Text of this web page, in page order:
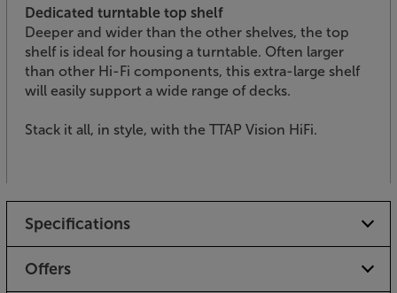
Dedicated turntable top shelf
Deeper and wider than the other shelves, the top
shelf is ideal for housing a turntable. Often larger
than other Hi-Fi components, this extra-large shelf
will easily support a wide range of decks.
Stack it all, in style, with the TTAP Vision HiFi.
Specifications
Offers